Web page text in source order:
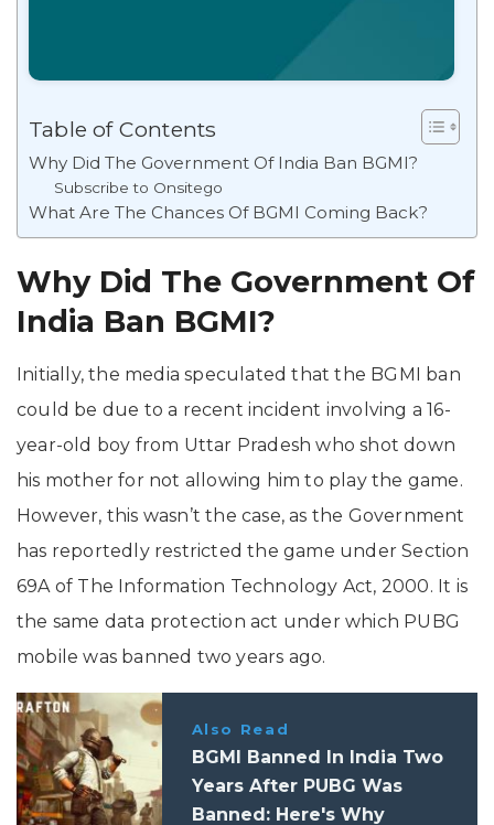
Table of Contents
Why Did The Government Of India Ban BGMI?
Subscribe to Onsitego
What Are The Chances Of BGMI Coming Back?
Why Did The Government Of
India Ban BGMI?
Initially, the media speculated that the BGMI ban
could be due to a recent incident involving a 16-
year-old boy from Uttar Pradesh who shot down
his mother for not allowing him to play the game.
However, this wasn’t the case, as the Government
has reportedly restricted the game under Section
69A of The Information Technology Act, 2000. It is
the same data protection act under which PUBG
mobile was banned two years ago.
Also Read
BGMI Banned In India Two
Years After PUBG Was
Banned: Here's Why